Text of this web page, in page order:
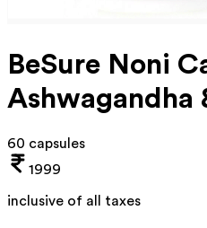
BeSure Noni
Ashwagandha
60 capsules
1999
inclusive of all taxes